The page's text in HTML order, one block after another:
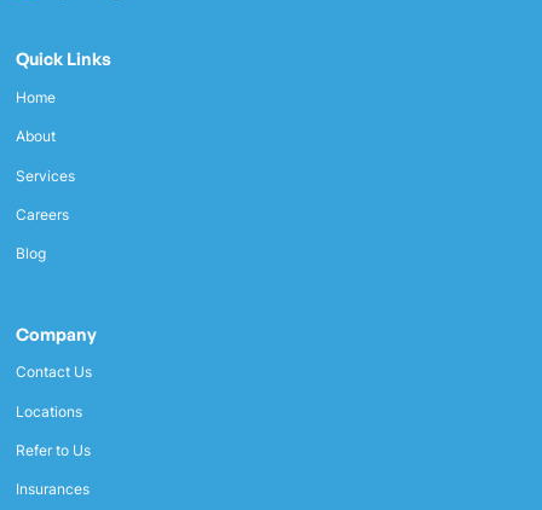
Quick Links
Home
About
Services
Careers
Blog
Company
Contact Us
Locations
Refer to Us
Insurances